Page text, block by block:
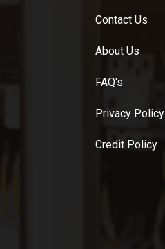
Contact Us
About Us
FAQ's
Privacy Policy
Credit Policy